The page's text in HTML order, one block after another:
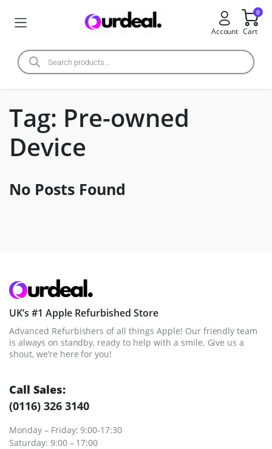
Account
0
Cart
Tag: Pre-owned
Device
No Posts Found
UK’s #1 Apple Refurbished Store
Advanced Refurbishers of all things Apple! Our friendly team
is always on standby, ready to help with a smile. Give us a
shout, we’re here for you!
Call Sales:
(0116) 326 3140
Monday – Friday: 9:00-17:30
Saturday: 9:00 – 17:00